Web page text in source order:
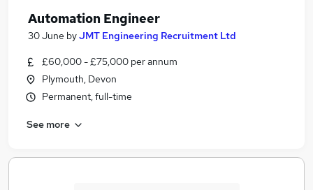
Automation Engineer
30 June byJMT Engineering Recruitment Ltd
£60,000 - £75,000 per annum
Plymouth, Devon
Permanent, full-time
See more